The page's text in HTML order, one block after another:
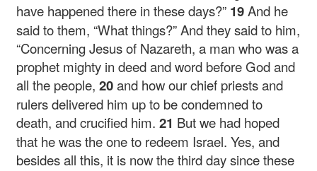
have happened there in these days?” 19And he
said to them, “What things?”And they said to him,
“Concerning Jesus of Nazareth, a man who was a
prophet mighty in deed and word before God and
all the people,20and how our chief priests and
rulers delivered him up to be condemned to
death, and crucified him.21 But we had hoped
that he was the one to redeem Israel. Yes, and
besides all this, it is now the third day since these